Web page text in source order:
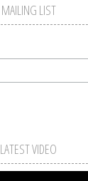
MAILING LIST
LATEST VIDEO